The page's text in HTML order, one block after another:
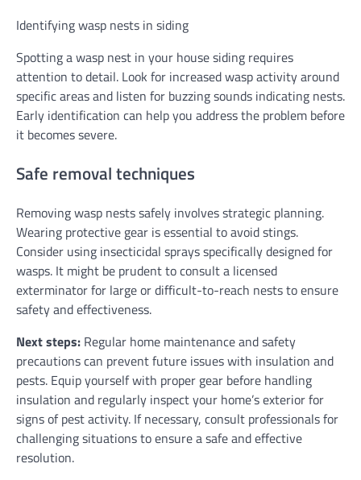
Identifying wasp nests in siding
Spotting a wasp nest in your house siding requires
attention to detail. Look for increased wasp activity around
specific areas and listen for buzzing sounds indicating nests.
Early identification can help you address the problem before
it becomes severe.
Safe removal techniques
Removing wasp nests safely involves strategic planning.
Wearing protective gear is essential to avoid stings.
Consider using insecticidal sprays specifically designed for
wasps. It might be prudent to consult a licensed
exterminator for large or difficult-to-reach nests to ensure
safety and effectiveness.
Next steps: Regular home maintenance and safety
precautions can prevent future issues with insulation and
pests. Equip yourself with proper gear before handling
insulation and regularly inspect your home’s exterior for
signs of pest activity. If necessary, consult professionals for
challenging situations to ensure a safe and effective
resolution.